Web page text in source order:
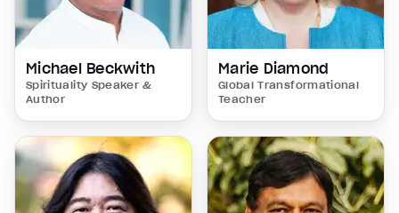
Michael Beckwith
Spirituality Speaker &
Author
Marie Diamond
Global Transformational
Teacher